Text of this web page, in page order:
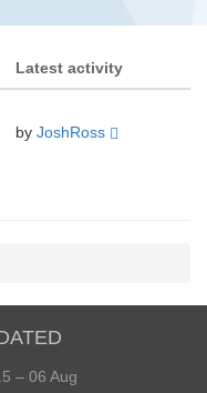
Latest activity
by JoshRoss
– 06 Aug